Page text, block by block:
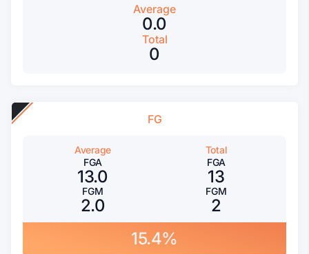
Average
0.0
Total
0
FG
Average
FGA
13.0
FGM
2.0
Total
FGA
13
FGM
2
15.4%